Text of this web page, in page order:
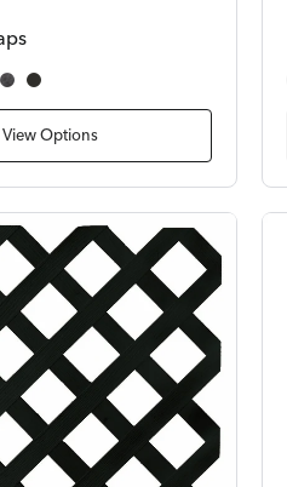
Gray
Natural GrayCast Stone (2 pieces)
View Options